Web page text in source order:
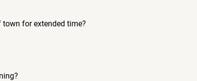
for extended time?